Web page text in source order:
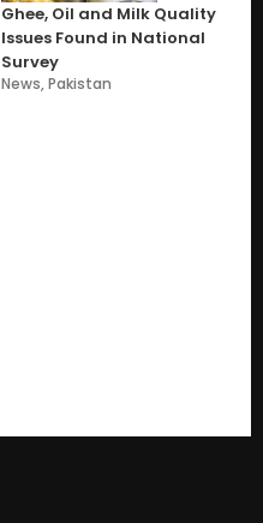
Ghee, Oil and Milk Quality
Issues Found in National
Survey
News,Pakistan